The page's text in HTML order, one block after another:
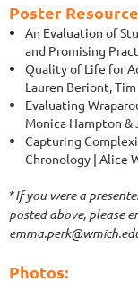
Poster
An Evaluation of
and Promising
Quality of Life for
Lauren Beriont,
Evaluating
Monica Hampton
Capturing
Chronology | Alice
*If you were a
posted above, please
Photos: